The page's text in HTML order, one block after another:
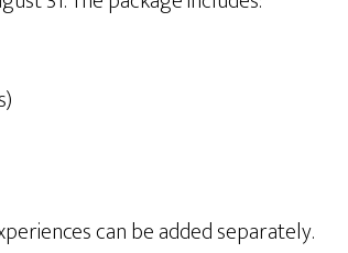
can be added separately.